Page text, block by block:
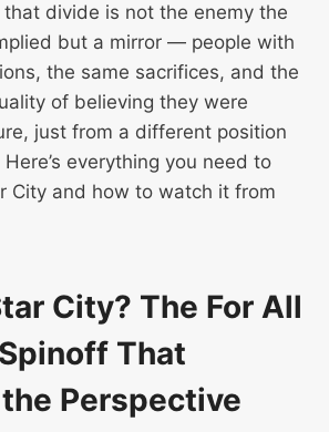
divide is not the enemy the
but a mirror — people with
the same sacrifices, and the
of believing they were
just from a different position
everything you need to
City and how to watch it from
City? The For All
That
Perspective